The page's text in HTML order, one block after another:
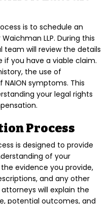
is to schedule an
LLP. During this
team will review the details
you have a viable claim.
the use of
symptoms. This
your legal rights
Process
is designed to provide
of your
evidence you provide,
and any other
will explain the
potential outcomes, and